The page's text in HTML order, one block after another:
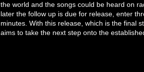
the world and the songs could be heard on
later the follow up is due for release, enter
minutes. With this release, which is the final
aims to take the next step onto the